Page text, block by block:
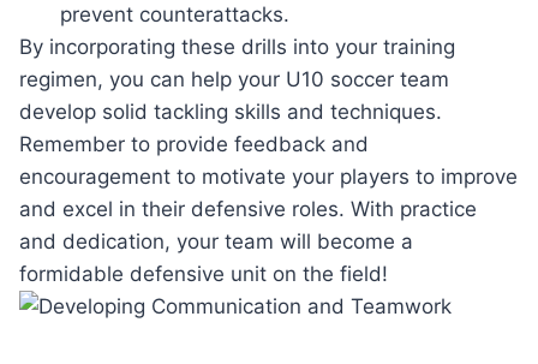
prevent counterattacks.
By incorporating these drills into your training
regimen, you can help your U10 soccer team
develop solid tackling skills and techniques.
Remember to provide feedback and
encouragement to motivate your players to improve
and excel in their defensive roles. With practice
and dedication, your team will become a
formidable defensive unit on the field!